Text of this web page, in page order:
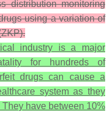
distribution monitoring
using a variation of
industry is a major
for hundreds of
drugs can cause a
system as they
They have between 10%